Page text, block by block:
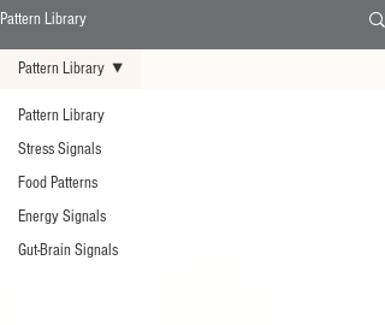
Pattern Library
Pattern Library
Stress Signals
Food Patterns
Energy Signals
Gut-Brain Signals
Pattern Library